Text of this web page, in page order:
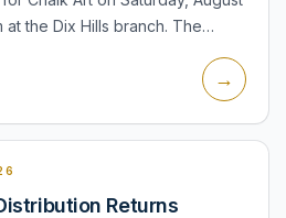
the Dix Hills branch. The
→
Returns